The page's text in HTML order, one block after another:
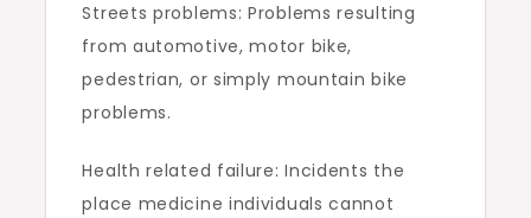
Streets problems: Problems resulting
from automotive, motor bike,
pedestrian, or simply mountain bike
problems.
Health related failure: Incidents the
place medicine individuals cannot